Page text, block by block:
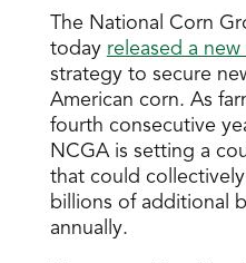
The National Corn
today released a
strategy to secure
American corn. As
fourth consecutive
NCGA is setting a
that could
billions of additional
annually.